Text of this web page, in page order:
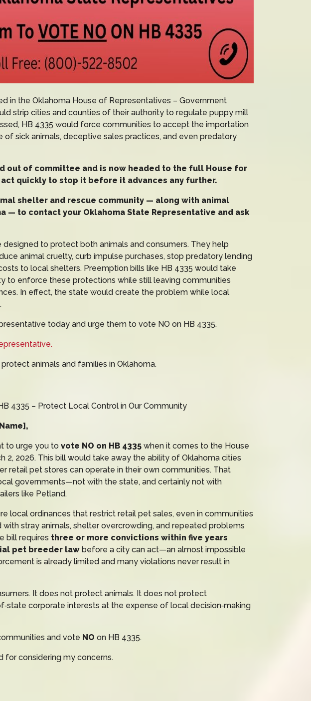
in the Oklahoma House of Representatives – Government
strip cities and counties of their authority to regulate puppy mill
HB 4335 would force communities to accept the importation
of sick animals, deceptive sales practices, and even predatory
out of committee and is now headed to the full House for
quickly to stop it before it advances any further.
shelter and rescue community — along with animal
— to contact your Oklahoma State Representative and ask
designed to protect both animals and consumers. They help
animal cruelty, curb impulse purchases, stop predatory lending
to local shelters. Preemption bills like HB 4335 would take
to enforce these protections while still leaving communities
In effect, the state would create the problem while local
today and urge them to vote NO on HB 4335.
animals and families in Oklahoma.
4335 – Protect Local Control in Our Community
to urge you tovote NO on HB 4335 when it comes to the House
2, 2026. This bill would take away the ability of Oklahoma cities
retail pet stores can operate in their own communities. That
governments—not with the state, and certainly not with
like Petland.
local ordinances that restrict retail pet sales, even in communities
stray animals, shelter overcrowding, and repeated problems
bill requires three or more convictions within five years
pet breeder law before a city can act—an almost impossible
is already limited and many violations never result in
It does not protect animals. It does not protect
corporate interests at the expense of local decision‑making
and vote NO on HB 4335.
for considering my concerns.